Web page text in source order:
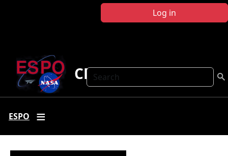
Log in
Search
CRYSTAL FACE
ESPO